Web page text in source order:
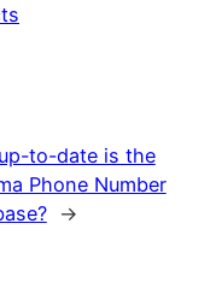
to-date is the
Phone Number
→